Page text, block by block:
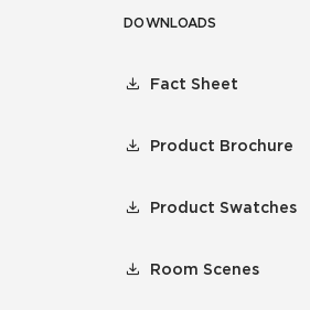
DOWNLOADS
Fact Sheet
Product Brochure
Product Swatches
Room Scenes